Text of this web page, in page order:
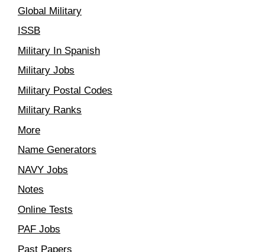
Global Military
ISSB
Military In Spanish
Military Jobs
Military Postal Codes
Military Ranks
More
Name Generators
NAVY Jobs
Notes
Online Tests
PAF Jobs
Past Papers